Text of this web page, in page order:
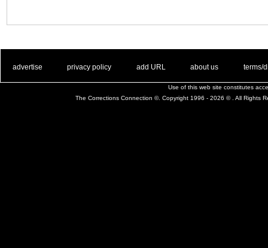
advertise privacy policy add URL about us terms/
Use of this web site constitutes
The Corrections Connection ©. Copyright 1996 - 2026 © . All Rights